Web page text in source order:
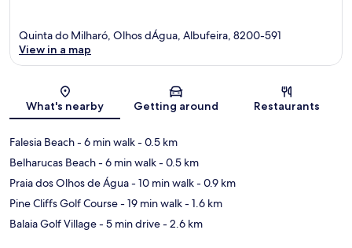
Map
Quinta do Milharó, Olhos dÁgua, Albufeira, 8200-591
View in a map
What's nearby Getting around Restaurants
Falesia Beach- 6 min walk- 0.5 km
Belharucas Beach- 6 min walk- 0.5 km
Praia dos Olhos de Água- 10 min walk- 0.9 km
Pine Cliffs Golf Course- 19 min walk- 1.6 km
Balaia Golf Village- 5 min drive- 2.6 km